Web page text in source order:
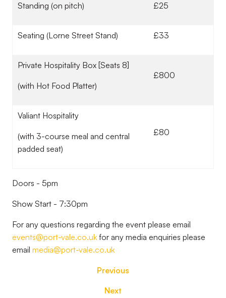
Standing (on pitch) £25
Seating (Lorne Street Stand) £33
Private Hospitality Box [Seats 8]
(with Hot Food Platter)
£800
Valiant Hospitality
(with 3-course meal and central
padded seat)
£80
Doors - 5pm
Show Start - 7:30pm
For any questions regarding the event please email
events@port-vale.co.uk for any media enquiries please
email media@port-vale.co.uk
Previous
Next